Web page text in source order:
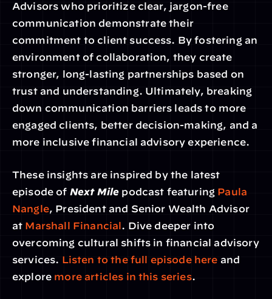
Advisors who prioritize clear, jargon-free
communication demonstrate their
commitment to client success. By fostering an
environment of collaboration, they create
stronger, long-lasting partnerships based on
trust and understanding. Ultimately, breaking
down communication barriers leads to more
engaged clients, better decision-making, and a
more inclusive financial advisory experience.
These insights are inspired by the latest
episode of Next Mile podcast featuring Paula
Nangle, President and Senior Wealth Advisor
at Marshall Financial. Dive deeper into
overcoming cultural shifts in financial advisory
services. Listen to the full episode here and
explore more articles in this series.